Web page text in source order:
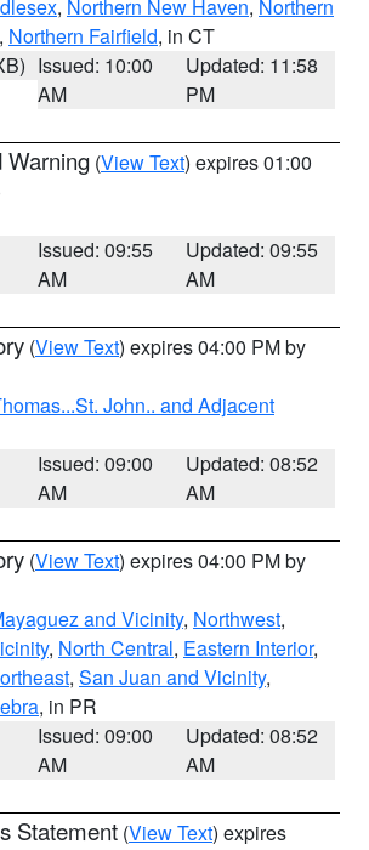
, Northern New Haven, Northern
, Northern Fairfield, in CT
Issued: 10:00
AM
Updated: 11:58
PM
Warning (View Text) expires 01:00
Issued: 09:55
AM
Updated: 09:55
AM
(View Text) expires 04:00 PM by
John.. and Adjacent
Issued: 09:00
AM
Updated: 08:52
AM
(View Text) expires 04:00 PM by
and Vicinity, Northwest,
, North Central, Eastern Interior,
, San Juan and Vicinity,
, in PR
Issued: 09:00
AM
Updated: 08:52
AM
Statement (View Text) expires